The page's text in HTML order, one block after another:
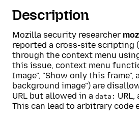
Description
Mozilla security researcher
reported a cross-site scripting
through the context menu
this issue, context menu
Image", "Show only this frame",
background image") are
URL but allowed in a data:
This can lead to arbitrary code